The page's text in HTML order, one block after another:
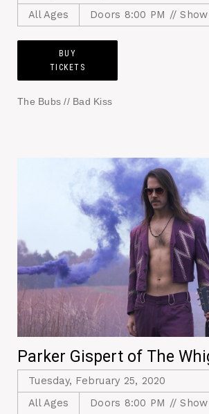
All Ages
Doors 8:00 PM //
BUY
TICKETS
The Bubs // Bad Kiss
Parker Gispert of The
Tuesday, February 25, 2020
All Ages
Doors 8:00 PM //